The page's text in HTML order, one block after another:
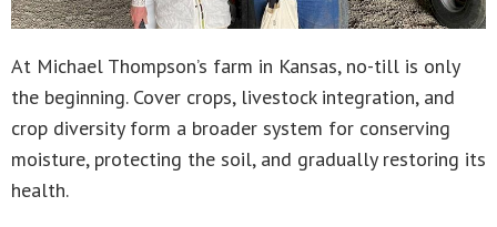
At Michael Thompson’s farm in Kansas, no-till is only
the beginning. Cover crops, livestock integration, and
crop diversity form a broader system for conserving
moisture, protecting the soil, and gradually restoring its
health.